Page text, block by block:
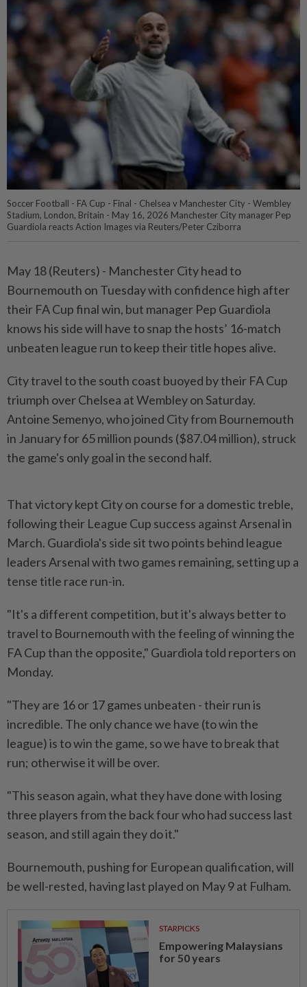
Soccer Football - FA Cup - Final - Chelsea v Manchester City - Wembley
Stadium, London, Britain - May 16, 2026 Manchester City manager Pep
Guardiola reacts Action Images via Reuters/Peter Cziborra
May 18 (Reuters) - Manchester City head to
⁠Bournemouth on Tuesday with confidence high after
their FA Cup final win, but ⁠manager Pep Guardiola
knows his side will have to snap the hosts’ 16-match
unbeaten ‌league run to keep their title hopes alive.
City travel to the south coast buoyed by their FA Cup
triumph over Chelsea at Wembley on Saturday.
Antoine Semenyo, who joined City from Bournemouth
in January for 65 million pounds ($87.04 ​million), struck
the game's only goal in the second half.
That ⁠victory kept City on course for ⁠a domestic treble,
following their League Cup success against Arsenal in
March. Guardiola's side sit two ⁠points ‌behind league
leaders Arsenal with two games remaining, setting up a
tense title race run-in.
"It's a different competition, but it's always better to
travel to Bournemouth with the ⁠feeling of winning the
FA Cup than the opposite," Guardiola ​told reporters on
Monday.
"They are ‌16 or 17 games unbeaten - their run is
incredible. The only chance we have (to ⁠win the
league) ​is to win the game, so we have to break that
run; otherwise it will be over.
"This season again, what they have done with losing
three players from the back four who had success last
⁠season, and still again they do it."
Bournemouth, pushing for ​European qualification, will
be well-rested, having last played on May 9 at Fulham.
STARPICKS
Empowering Malaysians
for 50 years